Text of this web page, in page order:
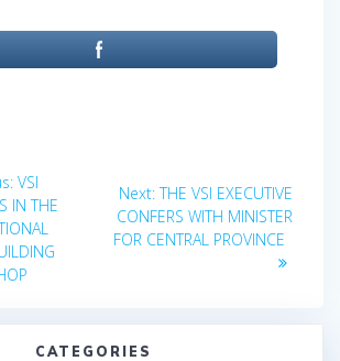
Previous
post:
VSI
IN THE
Next:Next
post:
THE VSI EXECUTIVE
CONFERS WITH MINISTER
FOR CENTRAL PROVINCE
CATEGORIES